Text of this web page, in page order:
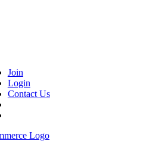
Join
Login
Contact Us